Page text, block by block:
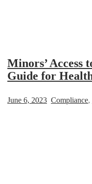
Minors’ Access
Guide for
June 6, 2023 Compliance,